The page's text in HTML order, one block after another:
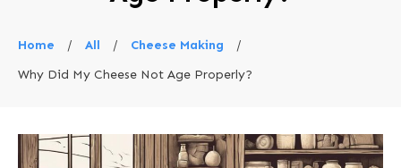
Home / All / Cheese Making
/
Why Did My Cheese Not Age Properly?